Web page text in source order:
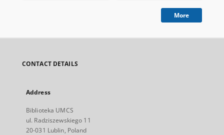
More
CONTACT DETAILS
Address
Biblioteka UMCS
ul. Radziszewskiego 11
20-031 Lublin, Poland